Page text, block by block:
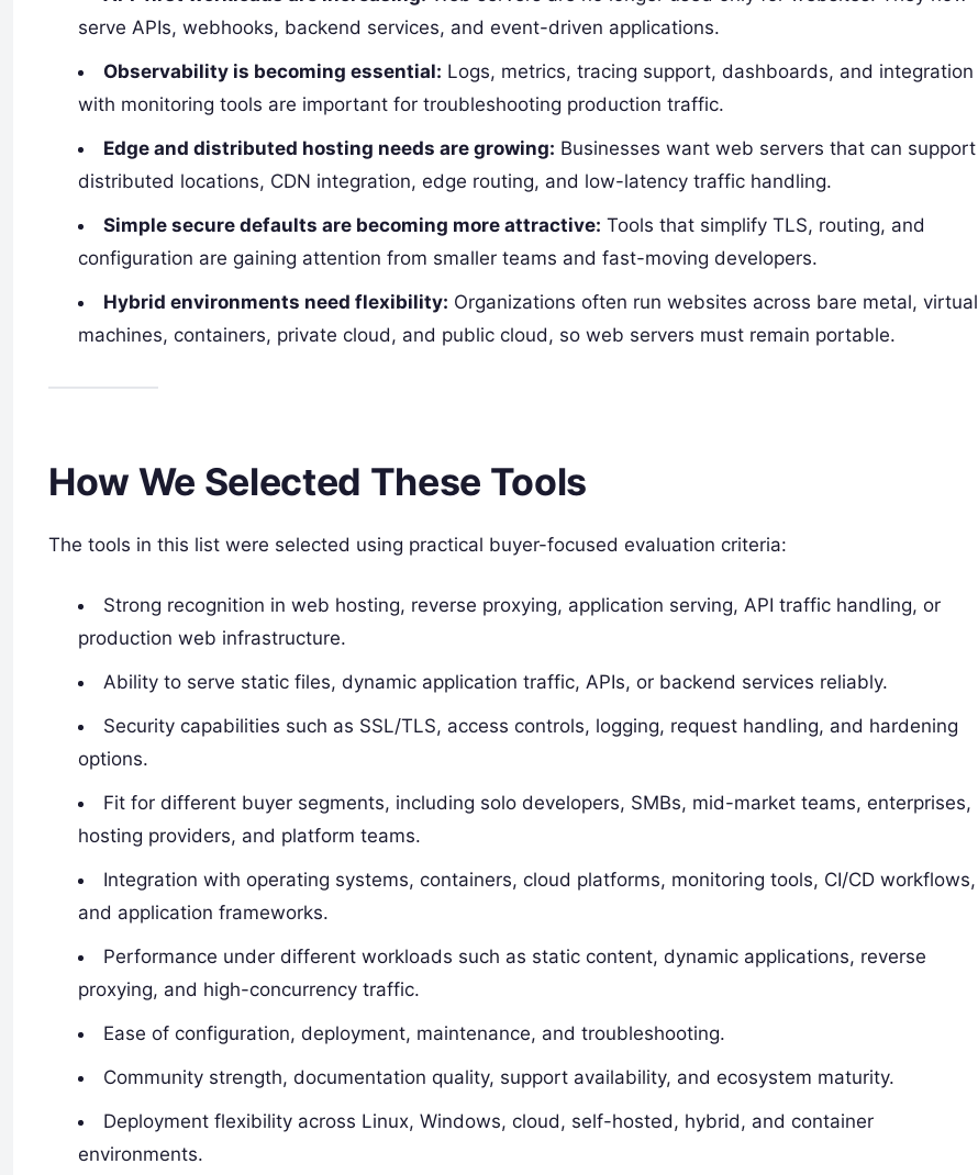
serve APIs, webhooks, backend services, and event-driven applications.
Observability is becoming essential: Logs, metrics, tracing support, dashboards, and integration
with monitoring tools are important for troubleshooting production traffic.
Edge and distributed hosting needs are growing: Businesses want web servers that can support
distributed locations, CDN integration, edge routing, and low-latency traffic handling.
Simple secure defaults are becoming more attractive: Tools that simplify TLS, routing, and
configuration are gaining attention from smaller teams and fast-moving developers.
Hybrid environments need flexibility: Organizations often run websites across bare metal, virtual
machines, containers, private cloud, and public cloud, so web servers must remain portable.
How We Selected These Tools
The tools in this list were selected using practical buyer-focused evaluation criteria:
Strong recognition in web hosting, reverse proxying, application serving, API traffic handling, or
production web infrastructure.
Ability to serve static files, dynamic application traffic, APIs, or backend services reliably.
Security capabilities such as SSL/TLS, access controls, logging, request handling, and hardening
options.
Fit for different buyer segments, including solo developers, SMBs, mid-market teams, enterprises,
hosting providers, and platform teams.
Integration with operating systems, containers, cloud platforms, monitoring tools, CI/CD workflows,
and application frameworks.
Performance under different workloads such as static content, dynamic applications, reverse
proxying, and high-concurrency traffic.
Ease of configuration, deployment, maintenance, and troubleshooting.
Community strength, documentation quality, support availability, and ecosystem maturity.
Deployment flexibility across Linux, Windows, cloud, self-hosted, hybrid, and container
environments.